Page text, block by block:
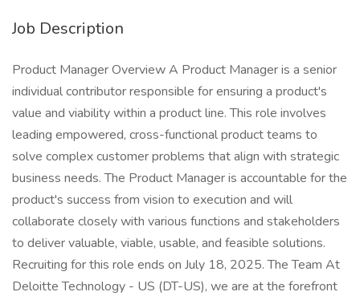
Job Description
Product Manager Overview A Product Manager is a senior
individual contributor responsible for ensuring a product's
value and viability within a product line. This role involves
leading empowered, cross-functional product teams to
solve complex customer problems that align with strategic
business needs. The Product Manager is accountable for the
product's success from vision to execution and will
collaborate closely with various functions and stakeholders
to deliver valuable, viable, usable, and feasible solutions.
Recruiting for this role ends on July 18, 2025. The Team At
Deloitte Technology - US (DT-US), we are at the forefront